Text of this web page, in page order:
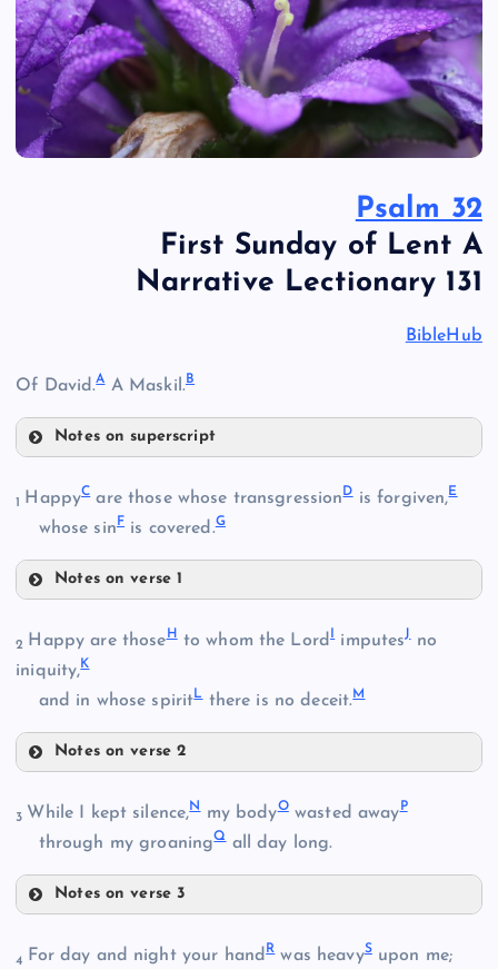
Psalm 32
First Sunday of Lent A
Narrative Lectionary 131
BibleHub
Of David.AA Maskil. B
Notes on superscript
B
1 HappyCare those whose transgressionDis forgiven,E
whose sin F is covered.G
Notes on verse 1
D
E
2 Happy are those H to whom the Lord imputesJno
iniquity,K
and in whose spiritLthere is no deceit.M
Notes on verse 2
I
3 While I kept silence,Nmy bodyOwasted away P
through my groaningQall day long.
Notes on verse 3
4 For day and night your handRwas heavySupon me;